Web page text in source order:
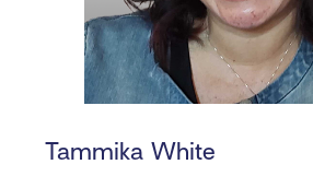
Tammika White